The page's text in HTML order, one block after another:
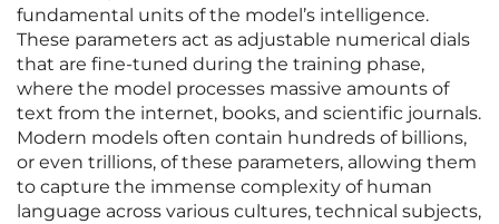
fundamental units of the model’s intelligence.
These parameters act as adjustable numerical dials
that are fine-tuned during the training phase,
where the model processes massive amounts of
text from the internet, books, and scientific journals.
Modern models often contain hundreds of billions,
or even trillions, of these parameters, allowing them
to capture the immense complexity of human
language across various cultures, technical subjects,